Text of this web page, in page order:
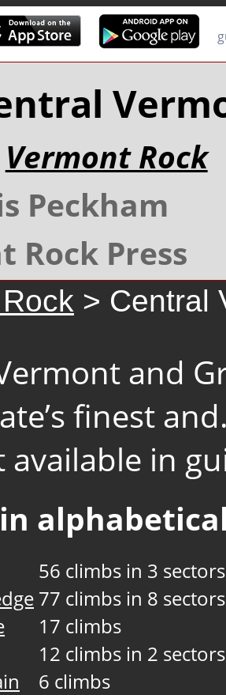
Vermont Rock
Peckham
Rock Press
> Central
and
finest
available in
56 climbs in 3 sectors
77 climbs in 8 sectors
17 climbs
12 climbs in 2 sectors
6 climbs